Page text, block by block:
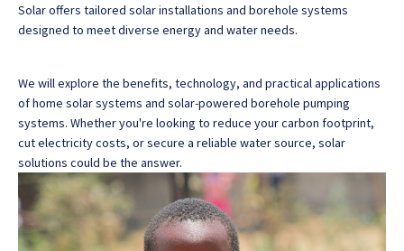
Solar offers tailored solar installations and borehole systems
designed to meet diverse energy and water needs.
We will explore the benefits, technology, and practical applications
of home solar systems and solar-powered borehole pumping
systems. Whether you're looking to reduce your carbon footprint,
cut electricity costs, or secure a reliable water source, solar
solutions could be the answer.